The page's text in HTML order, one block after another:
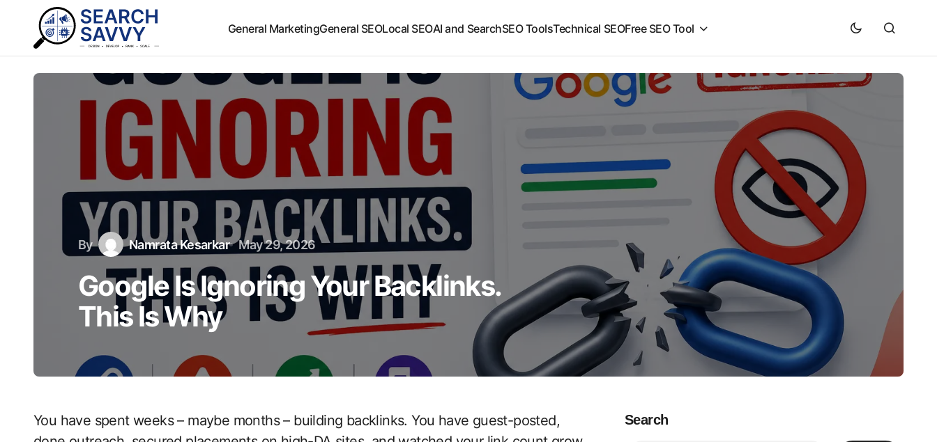
General MarketingGeneral SEOLocal SEOAI and SearchSEO ToolsTechnical SEOFree SEO Tool
By Namrata Kesarkar May 29, 2026
Google Is Ignoring Your Backlinks.
This Is Why
You have spent weeks – maybe months – building backlinks. You have guest-posted,
Search